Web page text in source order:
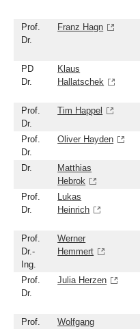
Prof.
Dr.
Franz Hagn
PD
Dr.
Klaus
Hallatschek
Prof.
Dr.
Tim Happel
Prof.
Dr.
Oliver Hayden
Dr.
Matthias
Hebrok
Prof.
Dr.
Lukas
Heinrich
Prof.
Dr.-
Ing.
Werner
Hemmert
Prof.
Dr.
Julia Herzen
Prof.
Wolfgang